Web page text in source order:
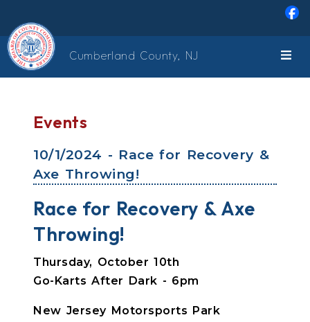
Cumberland County, NJ
Events
10/1/2024 - Race for Recovery &
Axe Throwing!
Race for Recovery & Axe
Throwing!
Thursday, October 10th
Go-Karts After Dark - 6pm
New Jersey Motorsports Park